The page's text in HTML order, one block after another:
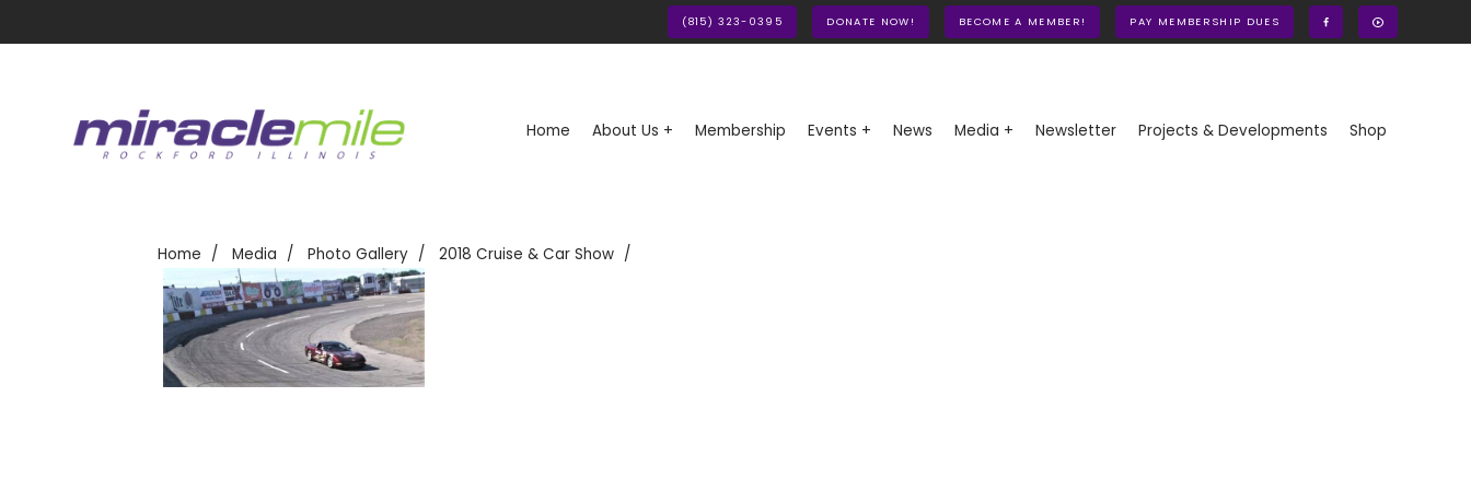
(815) 323-0395 DONATE NOW! BECOME A MEMBER! PAY MEMBERSHIP DUES
Home About Us + Membership Events + News Media + Newsletter Projects & Developments Shop
Home Media Photo Gallery 2018 Cruise & Car Show